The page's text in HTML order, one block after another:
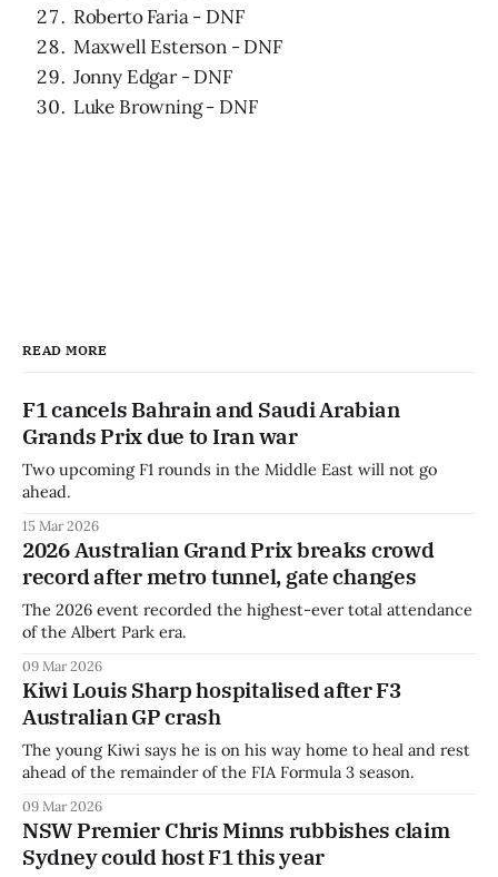
Roberto Faria - DNF
Maxwell Esterson - DNF
Jonny Edgar - DNF
Luke Browning - DNF
READ MORE
F1 cancels Bahrain and Saudi Arabian
Grands Prix due to Iran war
Two upcoming F1 rounds in the Middle East will not go
ahead.
15 Mar 2026
2026 Australian Grand Prix breaks crowd
record after metro tunnel, gate changes
The 2026 event recorded the highest-ever total attendance
of the Albert Park era.
09 Mar 2026
Kiwi Louis Sharp hospitalised after F3
Australian GP crash
The young Kiwi says he is on his way home to heal and rest
ahead of the remainder of the FIA Formula 3 season.
09 Mar 2026
NSW Premier Chris Minns rubbishes claim
Sydney could host F1 this year